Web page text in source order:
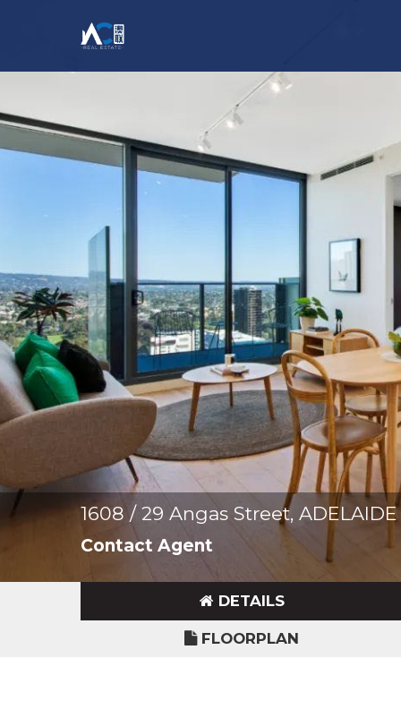
1608 / 29 Angas Street, ADELAIDE
Contact Agent
DETAILS
FLOORPLAN